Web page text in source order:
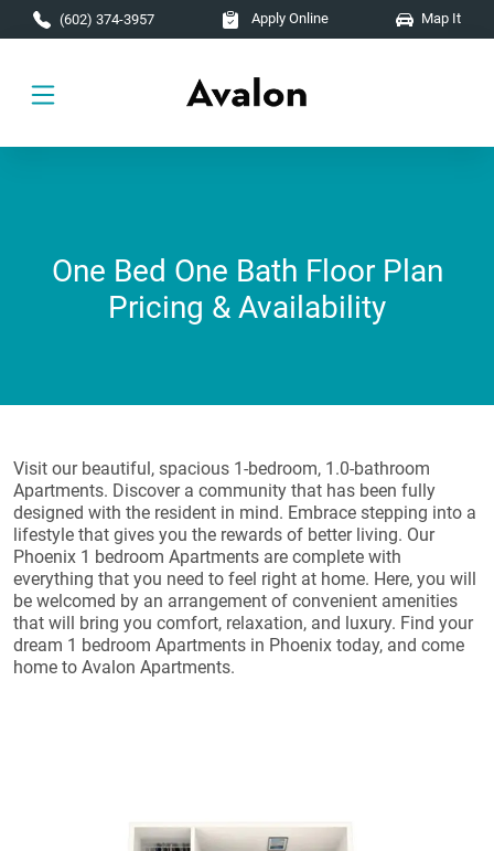
Skip to main content
(602) 374-3957 Apply Online Map It
One Bed One Bath Floor Plan
Pricing & Availability
Visit our beautiful, spacious 1-bedroom, 1.0-bathroom
Apartments. Discover a community that has been fully
designed with the resident in mind. Embrace stepping into a
lifestyle that gives you the rewards of better living. Our
Phoenix 1 bedroom Apartments are complete with
everything that you need to feel right at home. Here, you will
be welcomed by an arrangement of convenient amenities
that will bring you comfort, relaxation, and luxury. Find your
dream 1 bedroom Apartments in Phoenix today, and come
home to Avalon Apartments.